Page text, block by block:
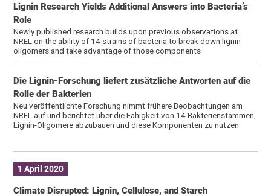
Lignin Research Yields Additional Answers into Bacteria’s
Role
Newly published research builds upon previous observations at
NREL on the ability of 14 strains of bacteria to break down lignin
oligomers and take advantage of those components
Die Lignin-Forschung liefert zusätzliche Antworten auf die
Rolle der Bakterien
Neu veröffentlichte Forschung nimmt frühere Beobachtungen am
NREL auf und berichtet über die Fähigkeit von 14 Bakterienstämmen,
Lignin-Oligomere abzubauen und diese Komponenten zu nutzen
1 April 2020
Climate Disrupted: Lignin, Cellulose, and Starch